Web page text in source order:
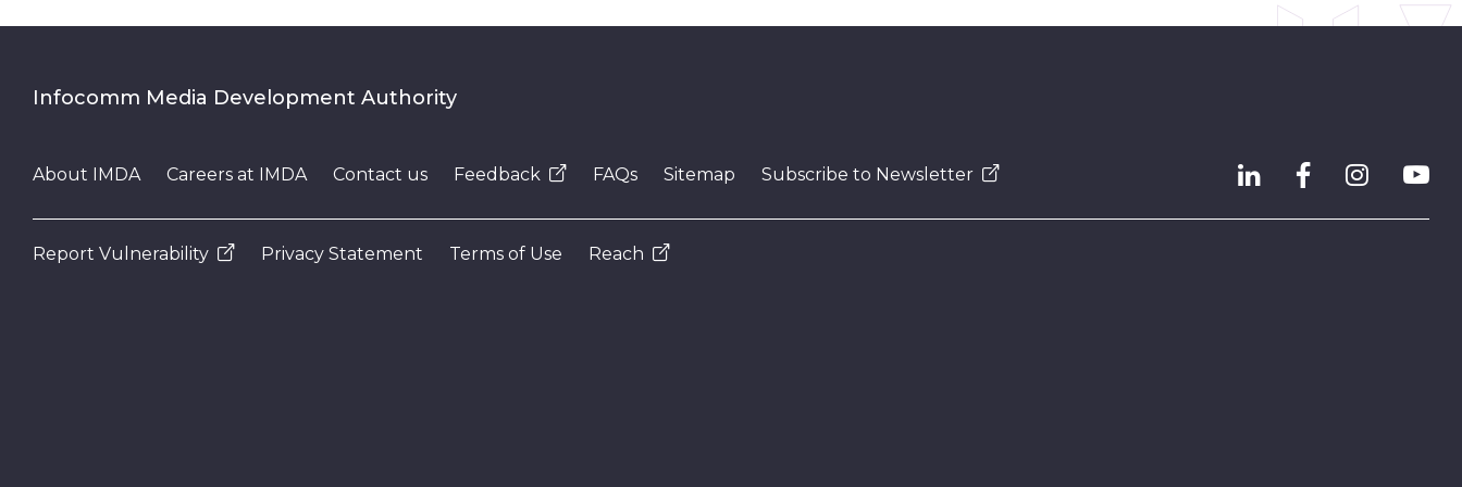
Infocomm Media Development Authority
About IMDA Careers at IMDA Contact us Feedback FAQs Sitemap Subscribe to Newsletter
Report Vulnerability Privacy Statement Terms of Use Reach